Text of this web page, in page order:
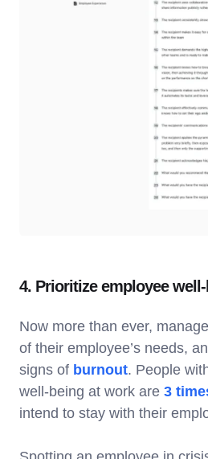
4. Prioritize employee
Now more than ever,
of their employee’s needs,
signs of burnout. People
well-being at work are 3
intend to stay with their